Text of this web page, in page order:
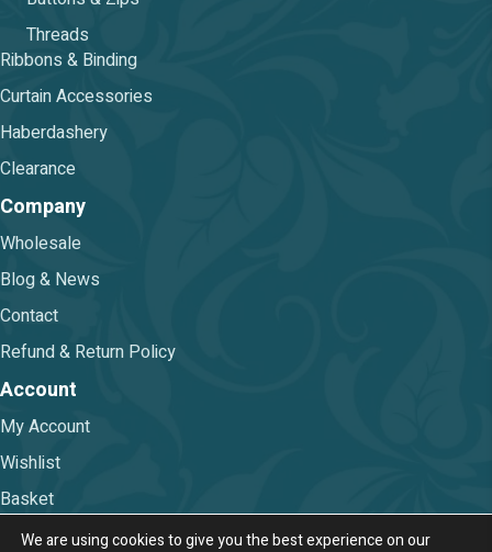
Threads
Ribbons & Binding
Curtain Accessories
Haberdashery
Clearance
Company
Wholesale
Blog & News
Contact
Refund & Return Policy
Account
My Account
Wishlist
Basket
Checkout
We are using cookies to give you the best experience on our